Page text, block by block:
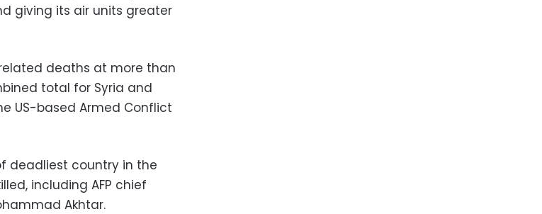
giving its air units greater
deaths at more than
total for Syria and
US-based Armed Conflict
deadliest country in the
including AFP chief
Akhtar.